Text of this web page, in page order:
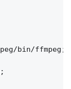
bin/ffmpeg;